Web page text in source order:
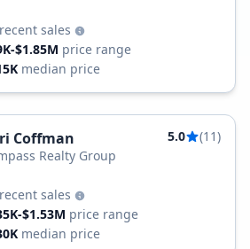
recent sales
$1.85M price range
median price
Coffman 5.0
(11)
Realty Group
recent sales
$1.53M price range
median price